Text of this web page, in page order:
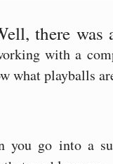
there
with a
what playballs
you go into a